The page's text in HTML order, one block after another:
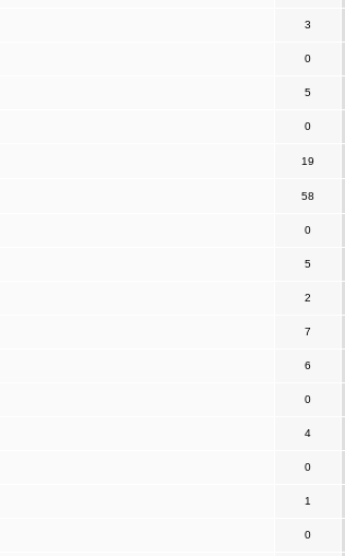
3
0
5
0
19
58
0
5
2
7
6
0
4
0
1
0